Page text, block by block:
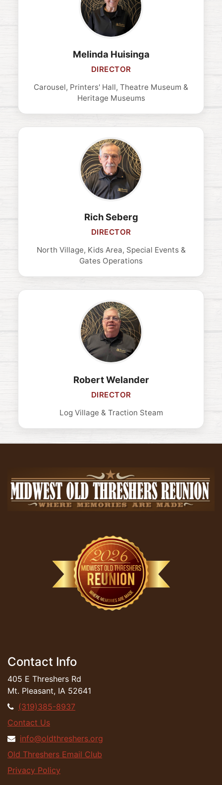
Melinda Huisinga
DIRECTOR
Carousel, Printers' Hall, Theatre Museum &
Heritage Museums
Rich Seberg
DIRECTOR
North Village, Kids Area, Special Events &
Gates Operations
Robert Welander
DIRECTOR
Log Village & Traction Steam
Contact Info
405 E Threshers Rd
Mt. Pleasant, IA 52641
(319)385-8937
Contact Us
info@oldthreshers.org
Old Threshers Email Club
Privacy Policy